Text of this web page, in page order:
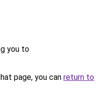
you to
page, you can return to